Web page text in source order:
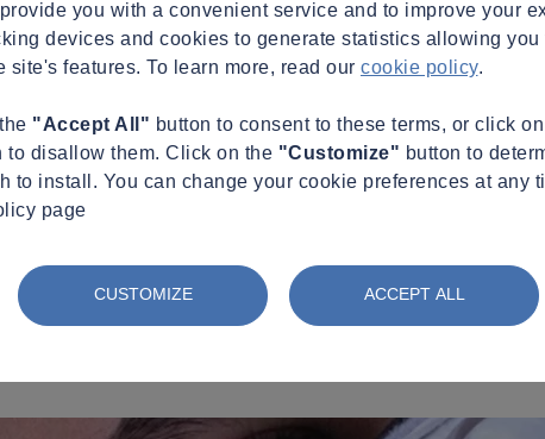
provide you with a convenient service and to improve your
devices and cookies to generate statistics allowing you
site's features. To learn more, read our cookie policy.
"Accept All" button to consent to these terms, or click
to disallow them. Click on the "Customize" button to
to install. You can change your cookie preferences at any
page
CUSTOMIZE ACCEPT ALL